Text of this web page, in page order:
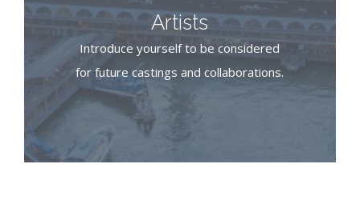
Artists
Introduce yourself to be considered
for future castings and collaborations.